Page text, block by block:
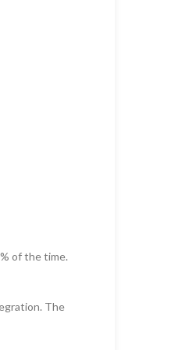
of the time.
The